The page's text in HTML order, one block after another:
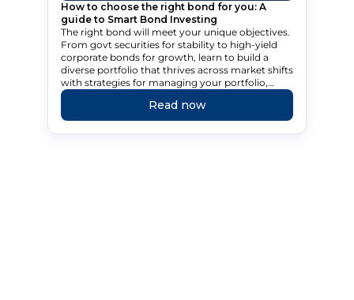
How to choose the right bond for you: A
guide to Smart Bond Investing
The right bond will meet your unique objectives.
From govt securities for stability to high-yield
corporate bonds for growth, learn to build a
diverse portfolio that thrives across market shifts
with strategies for managing your portfolio,
tailored to your needs.
Read now